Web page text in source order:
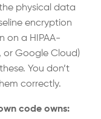
physical data
encryption
on a HIPAA-
or Google Cloud)
You don’t
correctly.
code owns: